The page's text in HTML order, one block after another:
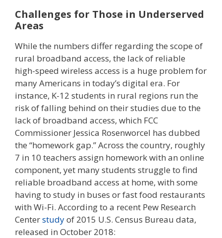
Challenges for Those in Underserved
Areas
While the numbers differ regarding the scope of
rural broadband access, the lack of reliable
high-speed wireless access is a huge problem for
many Americans in today’s digital era. For
instance, K-12 students in rural regions run the
risk of falling behind on their studies due to the
lack of broadband access, which FCC
Commissioner Jessica Rosenworcel has dubbed
the “homework gap.” Across the country, roughly
7 in 10 teachers assign homework with an online
component, yet many students struggle to find
reliable broadband access at home, with some
having to study in buses or fast food restaurants
with Wi-Fi. According to a recent Pew Research
Centerstudyof 2015 U.S. Census Bureau data,
released in October 2018: